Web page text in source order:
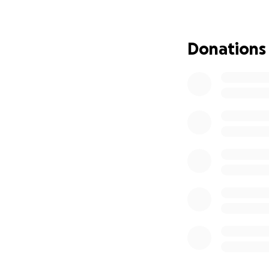
thankful. Mayu
we are trying to
Donations